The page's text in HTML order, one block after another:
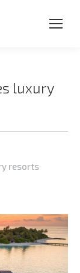
luxury
resorts